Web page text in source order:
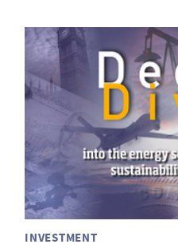
INVESTMENT